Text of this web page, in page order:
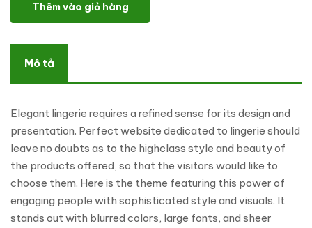
Thêm vào giỏ hàng
Mô tả
Elegant lingerie requires a refined sense for its design and
presentation. Perfect website dedicated to lingerie should
leave no doubts as to the highclass style and beauty of
the products offered, so that the visitors would like to
choose them. Here is the theme featuring this power of
engaging people with sophisticated style and visuals. It
stands out with blurred colors, large fonts, and sheer